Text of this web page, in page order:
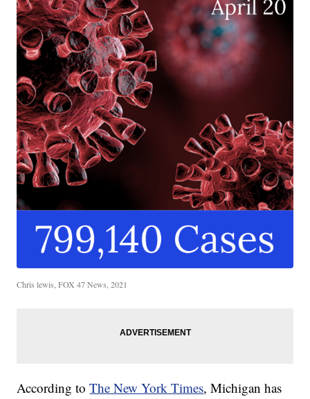
Chris lewis, FOX 47 News, 2021
According toThe New York Times, Michigan has